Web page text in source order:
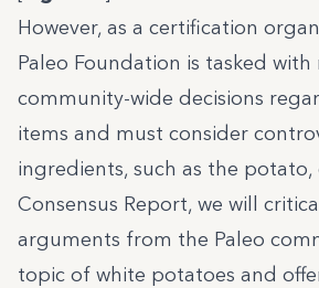
However, as a certification
Paleo Foundation is tasked with
community-wide decisions
items and must consider
ingredients, such as the
Consensus Report, we will
arguments from the Paleo
topic of white potatoes and